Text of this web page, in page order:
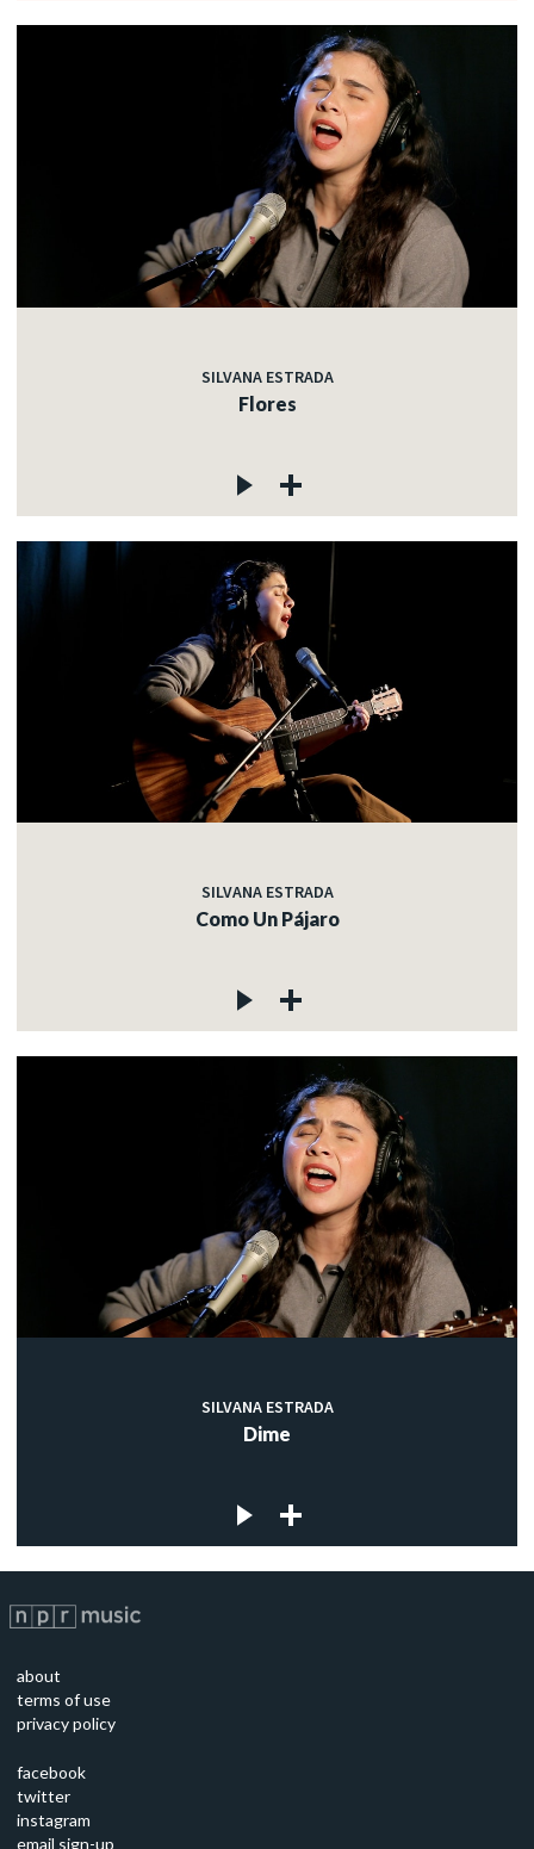
SILVANA ESTRADA
Flores
SILVANA ESTRADA
Como Un Pájaro
SILVANA ESTRADA
Dime
about
terms of use
privacy policy
facebook
twitter
instagram
email sign-up